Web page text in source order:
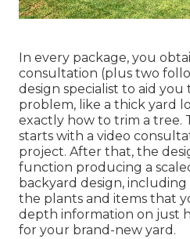
In every package, you
consultation (plus two
design specialist to aid
problem, like a thick yard
exactly how to trim a tree.
starts with a video
project. After that, the
function producing a
backyard design, including
the plants and items that
depth information on just
for your brand-new yard.